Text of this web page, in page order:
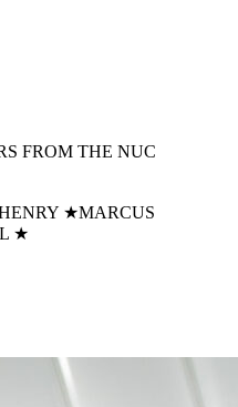
FROM THE NUC
★MARCUS
★